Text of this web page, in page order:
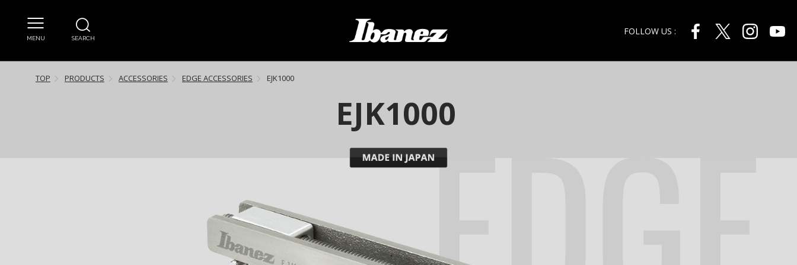
MENU SEARCH
FOLLOW US :
TOP PRODUCTS ACCESSORIES EDGE ACCESSORIES EJK1000
EJK1000